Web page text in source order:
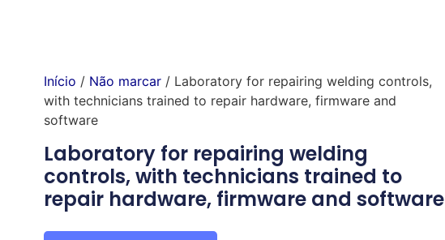
Início / Não marcar/ Laboratory for repairing welding controls,
with technicians trained to repair hardware, firmware and
software
Laboratory for repairing welding
controls, with technicians trained to
repair hardware, firmware and software